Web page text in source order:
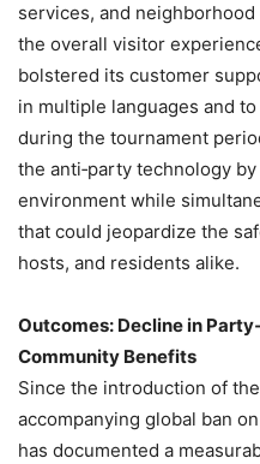
services, and
the overall visitor
bolstered its customer
in multiple languages and
during the tournament
the anti‑party technology
environment while
that could jeopardize the
hosts, and residents alike.
Outcomes: Decline in
Community Benefits
Since the introduction of
accompanying global ban
has documented a